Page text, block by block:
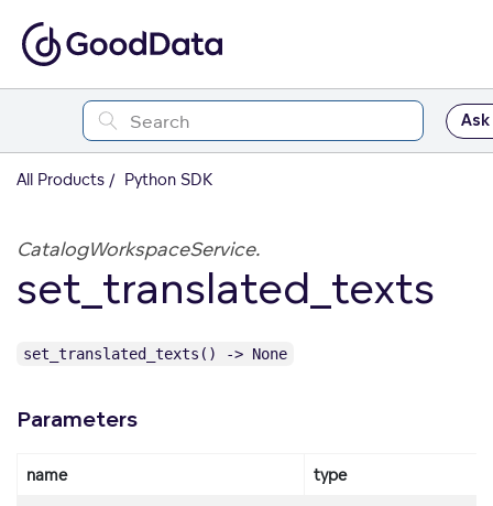
Ask
All Products Python SDK
CatalogWorkspaceService.
set_translated_texts
set_translated_texts() -> None
Parameters
name type